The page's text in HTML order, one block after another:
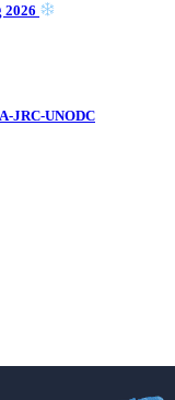
2026
JRC-UNODC